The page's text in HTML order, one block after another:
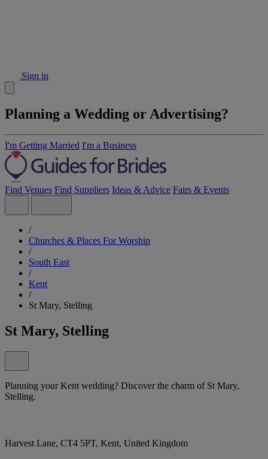
Sign in
Planning a Wedding or Advertising?
I'm Getting Married I'm a Business
Find Venues Find Suppliers Ideas & Advice Fairs & Events
/
Churches & Places For Worship
/
South East
/
Kent
/
St Mary, Stelling
St Mary, Stelling
Planning your Kent wedding? Discover the charm of St Mary,
Stelling.
Harvest Lane, CT4 5PT, Kent, United Kingdom